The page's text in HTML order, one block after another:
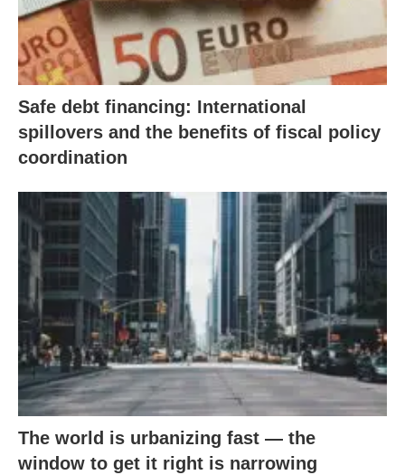
Safe debt financing: International
spillovers and the benefits of fiscal policy
coordination
The world is urbanizing fast — the
window to get it right is narrowing